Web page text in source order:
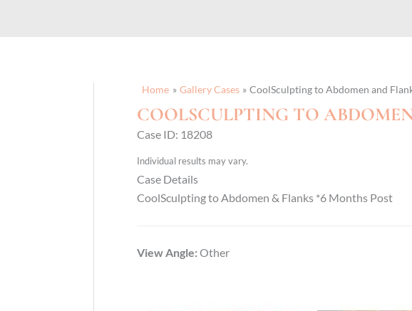
Home Gallery Cases CoolSculpting to Abdomen and
COOLSCULPTING TO
Case ID: 18208
Individual results may vary.
Case Details
CoolSculpting to Abdomen & Flanks *6 Months Post
View Angle: Other